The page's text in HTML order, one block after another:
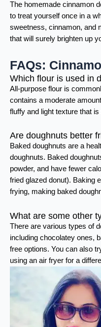
The homemade cinnamon
to treat yourself once in a
sweetness, cinnamon, and
that will surely brighten up
FAQs:
Which flour is used in
All-purpose flour is
contains a moderate
fluffy and light texture that
Are doughnuts better
Baked doughnuts are a
doughnuts. Baked
powder, and have fewer
fried glazed donut). Baking
frying, making baked
What are some other
There are various types of
including chocolatey ones,
free options. You can also
using an air fryer for a